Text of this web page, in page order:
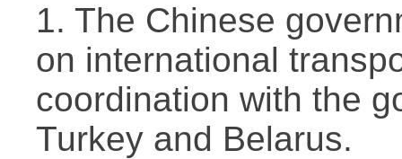
1. The Chinese
on international
coordination with the
Turkey and Belarus.